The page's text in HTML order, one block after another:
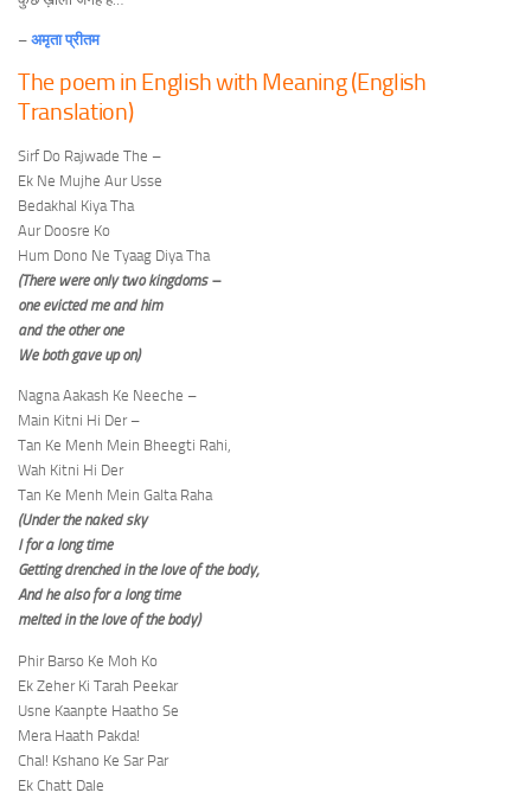
– अमृता प्रीतम
The poem in English with Meaning (English
Translation)
Sirf Do Rajwade The –
Ek Ne Mujhe Aur Usse
Bedakhal Kiya Tha
Aur Doosre Ko
Hum Dono Ne Tyaag Diya Tha
(There were only two kingdoms –
one evicted me and him
and the other one
We both gave up on)
Nagna Aakash Ke Neeche –
Main Kitni Hi Der –
Tan Ke Menh Mein Bheegti Rahi,
Wah Kitni Hi Der
Tan Ke Menh Mein Galta Raha
(Under the naked sky
I for a long time
Getting drenched in the love of the body,
And he also for a long time
melted in the love of the body)
Phir Barso Ke Moh Ko
Ek Zeher Ki Tarah Peekar
Usne Kaanpte Haatho Se
Mera Haath Pakda!
Chal! Kshano Ke Sar Par
Ek Chatt Dale